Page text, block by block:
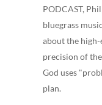
PODCAST,
bluegrass
about the
precision of
God uses
plan.